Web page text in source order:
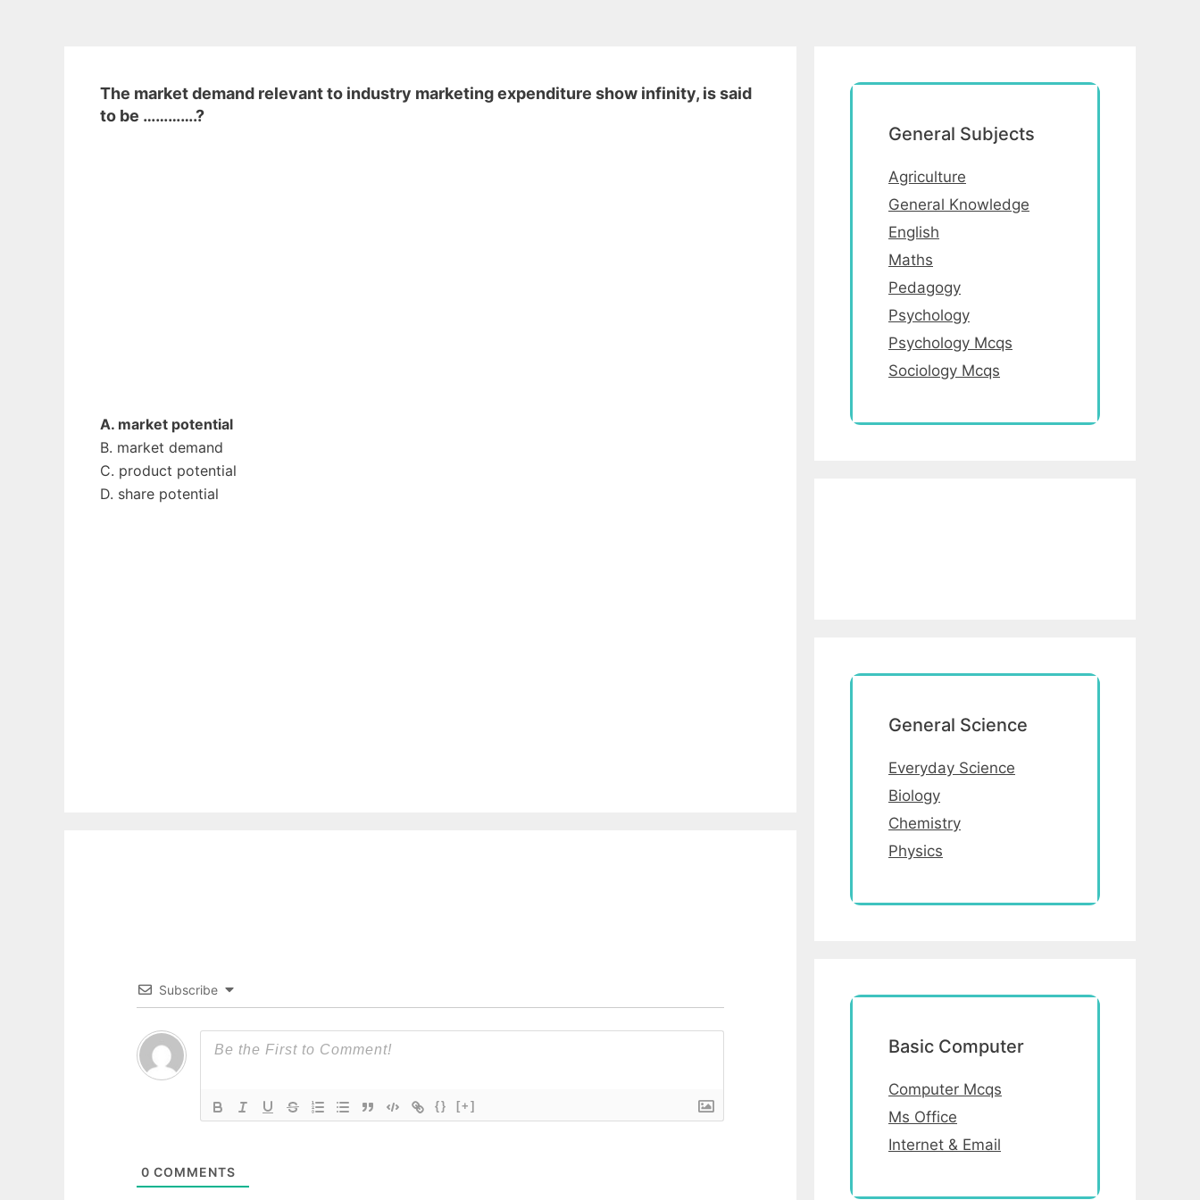
The market demand relevant to industry marketing expenditure show infinity, is said
to be ………….?
A. market potential
B. market demand
C. product potential
D. share potential
Subscribe
{} [+]
0 COMMENTS
General Subjects
Agriculture
General Knowledge
English
Maths
Pedagogy
Psychology
Psychology Mcqs
Sociology Mcqs
General Science
Everyday Science
Biology
Chemistry
Physics
Basic Computer
Computer Mcqs
Ms Office
Internet & Email